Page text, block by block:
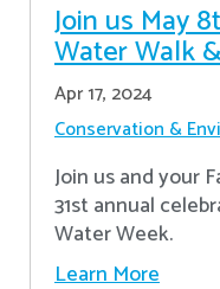
Join us May
Water Walk
Apr 17, 2024
Conservation &
Join us and your
31st annual
Water Week.
Learn More